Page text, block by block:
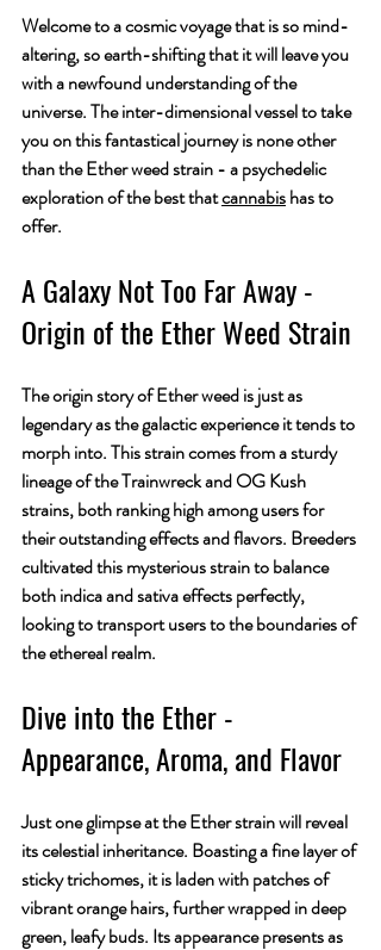
Welcome to a cosmic voyage that is so mind-
altering, so earth-shifting that it will leave you
with a newfound understanding of the
universe. The inter-dimensional vessel to take
you on this fantastical journey is none other
than the Ether weed strain - a psychedelic
exploration of the best that cannabis has to
offer.
A Galaxy Not Too Far Away -
Origin of the Ether Weed Strain
The origin story of Ether weed is just as
legendary as the galactic experience it tends to
morph into. This strain comes from a sturdy
lineage of the Trainwreck and OG Kush
strains, both ranking high among users for
their outstanding effects and flavors. Breeders
cultivated this mysterious strain to balance
both indica and sativa effects perfectly,
looking to transport users to the boundaries of
the ethereal realm.
Dive into the Ether -
Appearance, Aroma, and Flavor
Just one glimpse at the Ether strain will reveal
its celestial inheritance. Boasting a fine layer of
sticky trichomes, it is laden with patches of
vibrant orange hairs, further wrapped in deep
green, leafy buds. Its appearance presents as